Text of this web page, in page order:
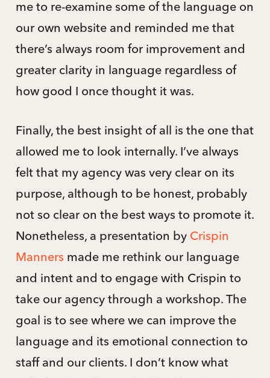
me to re-examine some of the language on
our own website and reminded me that
there’s always room for improvement and
greater clarity in language regardless of
how good I once thought it was.
Finally, the best insight of all is the one that
allowed me to look internally. I’ve always
felt that my agency was very clear on its
purpose, although to be honest, probably
not so clear on the best ways to promote it.
Nonetheless, a presentation by Crispin
Manners made me rethink our language
and intent and to engage with Crispin to
take our agency through a workshop. The
goal is to see where we can improve the
language and its emotional connection to
staff and our clients. I don’t know what